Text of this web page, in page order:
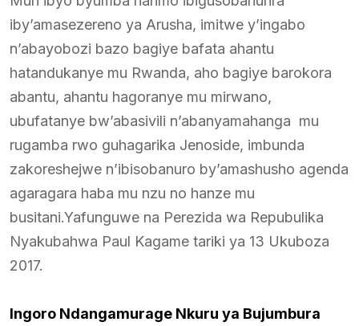
iby’amasezereno ya Arusha, imitwe y’ingabo
n’abayobozi bazo bagiye bafata ahantu
hatandukanye mu Rwanda, aho bagiye barokora
abantu, ahantu hagoranye mu mirwano,
ubufatanye bw’abasivili n’abanyamahanga mu
rugamba rwo guhagarika Jenoside, imbunda
zakoreshejwe n’ibisobanuro by’amashusho agenda
agaragara haba mu nzu no hanze mu
busitani.Yafunguwe na Perezida wa Repubulika
Nyakubahwa Paul Kagame tariki ya 13 Ukuboza
2017.
Ingoro Ndangamurage Nkuru ya Bujumbura